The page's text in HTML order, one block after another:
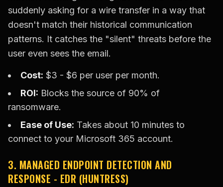
suddenly asking for a wire transfer in a way that
doesn't match their historical communication
patterns. It catches the "silent" threats before the
user even sees the email.
Cost: $3 - $6 per user per month.
ROI: Blocks the source of 90% of
ransomware.
Ease of Use: Takes about 10 minutes to
connect to your Microsoft 365 account.
3. MANAGED ENDPOINT DETECTION AND
RESPONSE - EDR (HUNTRESS)